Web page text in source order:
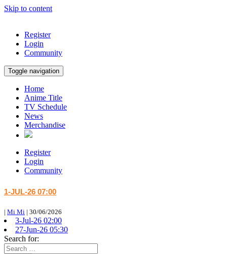
Skip to content
Register
Login
Community
Toggle navigation
Home
Anime Title
TV Schedule
News
Merchandise
Register
Login
Community
1-JUL-26 07:00
| Mi Mi | 30/06/2026
3-Jul-26 02:00
27-Jun-26 05:30
Search for: